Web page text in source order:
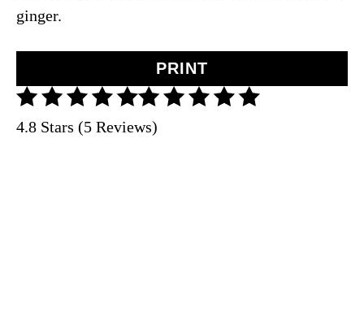
ginger.
PRINT
4.8 Stars (5 Reviews)